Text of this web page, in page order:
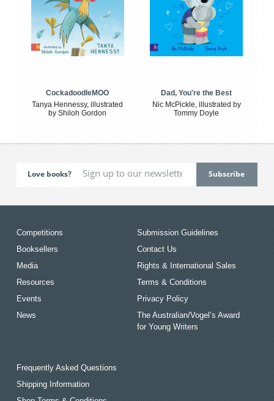
CockadoodleMOO
Tanya Hennessy, illustrated
by Shiloh Gordon
Dad, You're the Best
Nic McPickle, illustrated by
Tommy Doyle
Love books?
Competitions
Booksellers
Media
Resources
Events
News
Submission Guidelines
Contact Us
Rights & International Sales
Terms & Conditions
Privacy Policy
The Australian/Vogel’s Award
for Young Writers
Frequently Asked Questions
Shipping Information